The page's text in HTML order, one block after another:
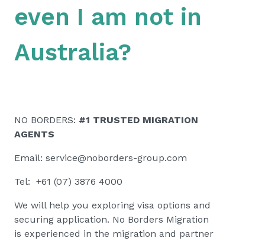
even I am not in
Australia?
NO BORDERS: #1 TRUSTED MIGRATION
AGENTS
Email: service@noborders-group.com
Tel: +61 (07) 3876 4000
We will help you exploring visa options and
securing application. No Borders Migration
is experienced in the migration and partner